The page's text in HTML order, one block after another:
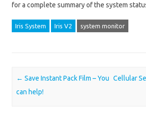
for a complete summary of the system
Iris System Iris V2 system monitor
Post navigation
← Save Instant Pack Film – You
can help!
Cellular